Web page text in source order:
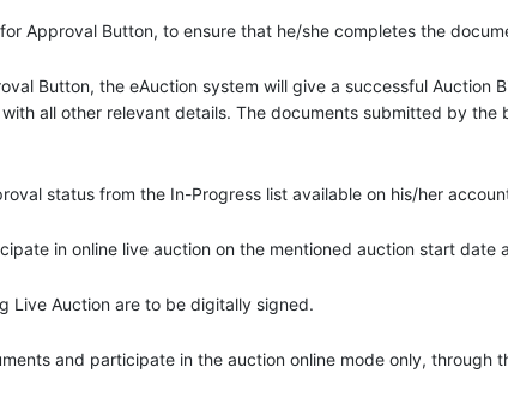
Approval Button, to ensure that he/she completes the
Button, the eAuction system will give a successful Auction
all other relevant details. The documents submitted by
status from the In-Progress list available on his/her
in online live auction on the mentioned auction start date
Live Auction are to be digitally signed.
and participate in the auction online mode only, through